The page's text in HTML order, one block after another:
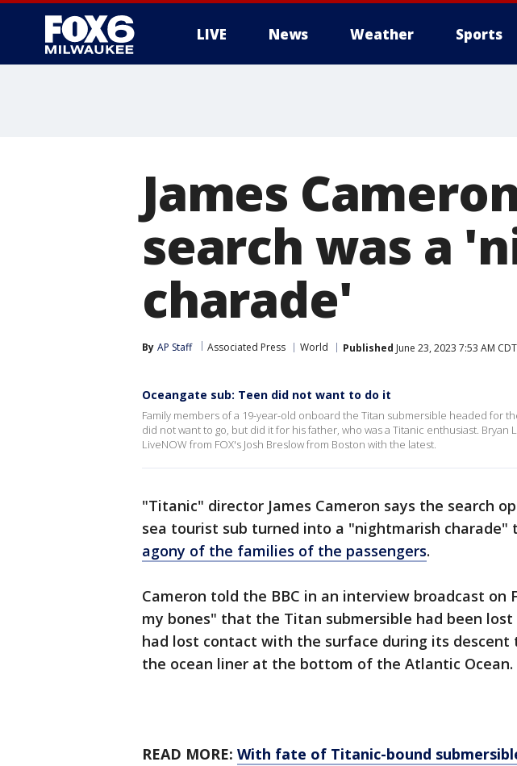
LIVE News Weather Sports
James
search was a
charade'
By AP Staff Associated Press World Published June 23, 2023 7:53 AM CDT
Oceangate sub: Teen did not want to do it
Family members of a 19-year-old onboard the Titan submersible headed for
did not want to go, but did it for his father, who was a Titanic enthusiast. Bryan
LiveNOW from FOX's Josh Breslow from Boston with the latest.
"Titanic" director James Cameron says the search
sea tourist sub turned into a "nightmarish charade"
agony of the families of the passengers.
Cameron told the BBC in an interview broadcast
my bones" that the Titan submersible had been
had lost contact with the surface during its
the ocean liner at the bottom of the Atlantic Ocean.
READ MORE: With fate of Titanic-bound